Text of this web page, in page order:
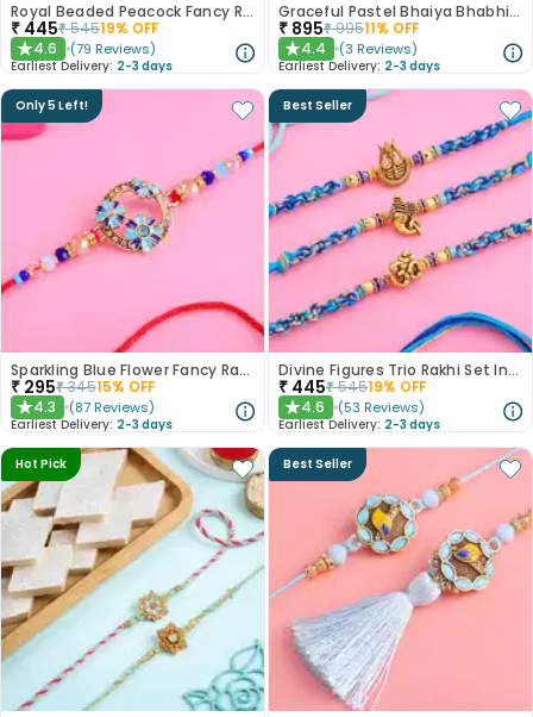
Royal Beaded Peacock Fancy Rakhi Set of 2
₹ 445₹54519% OFF
★4.6 (79 Reviews)
Earliest Delivery: 2-3 days
Graceful Pastel Bhaiya Bhabhi Rakhi Set With Rasgullas
₹ 895₹99511% OFF
★4.4 (3 Reviews)
Earliest Delivery: 2-3 days
Only 5 Left!
Sparkling Blue Flower Fancy Rakhi
₹ 295₹34515% OFF
★4.3 (87 Reviews)
Earliest Delivery: 2-3 days
Best Seller
Divine Figures Trio Rakhi Set In Blue
₹ 445₹54519% OFF
★4.6 (53 Reviews)
Earliest Delivery: 2-3 days
Hot Pick Best Seller